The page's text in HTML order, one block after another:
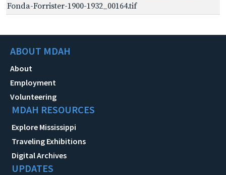
Fonda-Forrister-1900-1932_00164.tif
ABOUT MDAH
About
Employment
Volunteering
MDAH RESOURCES
Explore Mississippi
Traveling Exhibitions
Digital Archives
UPDATES